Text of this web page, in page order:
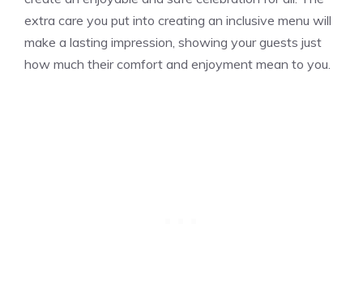
extra care you put into creating an inclusive menu will
make a lasting impression, showing your guests just
how much their comfort and enjoyment mean to you.